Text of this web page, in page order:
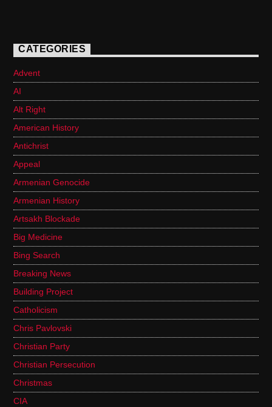
CATEGORIES
Advent
AI
Alt Right
American History
Antichrist
Appeal
Armenian Genocide
Armenian History
Artsakh Blockade
Big Medicine
Bing Search
Breaking News
Building Project
Catholicism
Chris Pavlovski
Christian Party
Christian Persecution
Christmas
CIA